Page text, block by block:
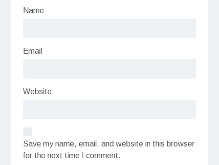
Name
Email
Website
Save my name, email, and website in this browser
for the next time I comment.